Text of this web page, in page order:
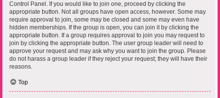
Control Panel. If you would like to join one, proceed by clicking the
appropriate button. Not all groups have open access, however. Some may
require approval to join, some may be closed and some may even have
hidden memberships. If the group is open, you can join it by clicking the
appropriate button. If a group requires approval to join you may request to
join by clicking the appropriate button. The user group leader will need to
approve your request and may ask why you want to join the group. Please
do not harass a group leader if they reject your request; they will have their
reasons.
Top